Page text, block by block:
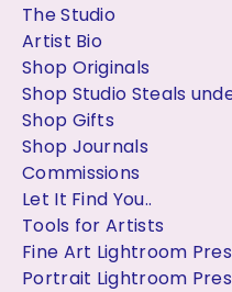
The Studio
Artist Bio
Shop Originals
Shop Studio Steals
Shop Gifts
Shop Journals
Commissions
Let It Find You..
Tools for Artists
Fine Art Lightroom
Portrait Lightroom